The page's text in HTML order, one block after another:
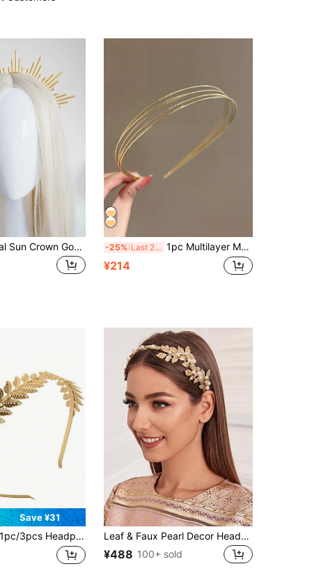
1PC Gold Metal Sun Crown Goddess Headpiece Queen Crown Bridal Headband Elegant,Hairband,Hair Hoop Headbands Hair Accessories Head Accessories -25% Last 2 days 1pc Multilayer Metal Headband Fashion Hair Band Vintage Hair Accessory DIY Shiny Party Headpiece,Hairband,Hair Hoop Headbands Head Accessories Beauty Home Hair Accessories
¥214
Save ¥31
1pc/3pcs Headpiece/Gold Leaf Branch Headband Crown/Bridal Wedding Headpiece Greek Goddess Accessories, Headband, Hair Scrunchie Hairband Beauty Home Hair Accessories Leaf & Faux Pearl Decor Headband Elegant Hairband Hair Hoop
¥488 100+ sold